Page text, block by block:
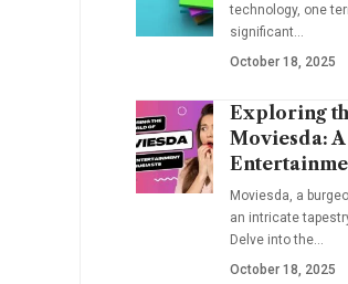
technology, one
significant
October 18, 2025
Exploring
Moviesda:
Moviesda, a
an intricate
Delve into the…
October 18, 2025